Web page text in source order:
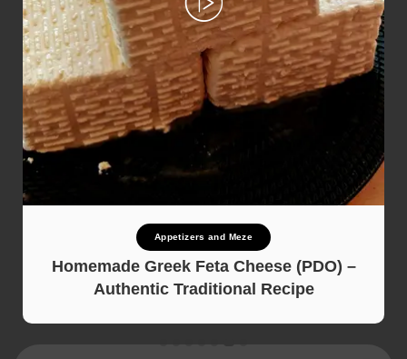
Appetizers and Meze
Homemade Greek Feta Cheese (PDO) –
Authentic Traditional Recipe